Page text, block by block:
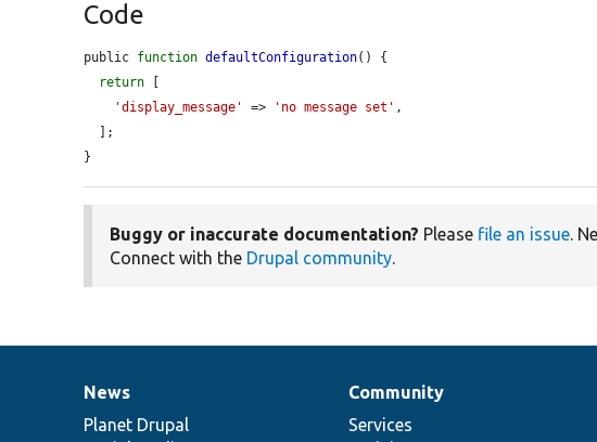
Code
public function defaultConfiguration() {
return
'display_message'
=> 'no message set' ,
}
Buggy or inaccurate documentation? Please file an issue.
Connect with the Drupal community.
News
items
News
Planet Drupal
Our
community
Community
Services
Documentation
Drupal
code
Governance
of